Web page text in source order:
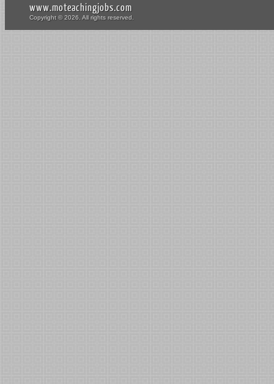
www.moteachingjobs.com
Copyright © 2026. All rights reserved.